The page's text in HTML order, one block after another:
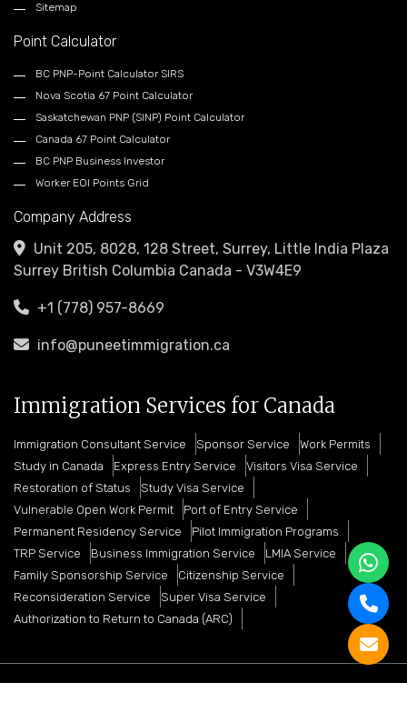
Sitemap
Point Calculator
BC PNP-Point Calculator SIRS
Nova Scotia 67 Point Calculator
Saskatchewan PNP (SINP) Point Calculator
Canada 67 Point Calculator
BC PNP Business Investor
Worker EOI Points Grid
Company Address
Unit 205, 8028, 128 Street, Surrey, Little India Plaza
Surrey British Columbia Canada - V3W4E9
+1 (778) 957-8669
info@puneetimmigration.ca
Immigration Services for Canada
Immigration Consultant Service Sponsor Service
Work Permits
Study in Canada
Express Entry Service
Visitors Visa Service
Restoration of Status
Study Visa Service
Vulnerable Open Work Permit
Port of Entry Service
Permanent Residency Service
Pilot Immigration Programs
TRP Service
Business Immigration Service
LMIA Service
Family Sponsorship Service
Citizenship Service
Reconsideration Service
Super Visa Service
Authorization to Return to Canada (ARC)